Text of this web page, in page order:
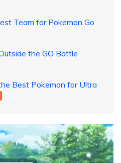
Team for Pokemon Go
the GO Battle
Best Pokemon for Ultra